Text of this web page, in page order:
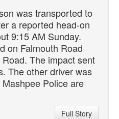
was transported to
a reported head-on
9:15 AM Sunday.
on Falmouth Road
The impact sent
The other driver was
Police are
Full Story